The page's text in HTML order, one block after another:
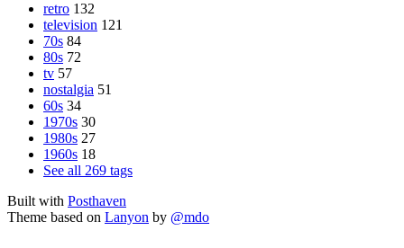
retro 132
television 121
70s 84
80s 72
tv 57
nostalgia 51
60s 34
1970s 30
1980s 27
1960s 18
See all 269 tags
Built with Posthaven
Theme based on Lanyon by @mdo